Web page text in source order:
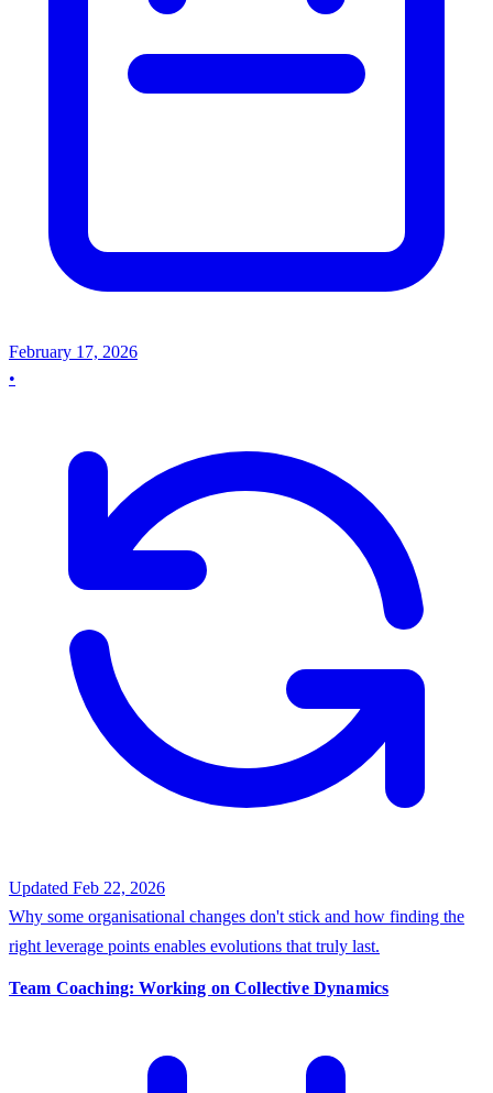
February 17, 2026
•
Updated Feb 22, 2026
Why some organisational changes don't stick and how finding the
right leverage points enables evolutions that truly last.
Team Coaching: Working on Collective Dynamics